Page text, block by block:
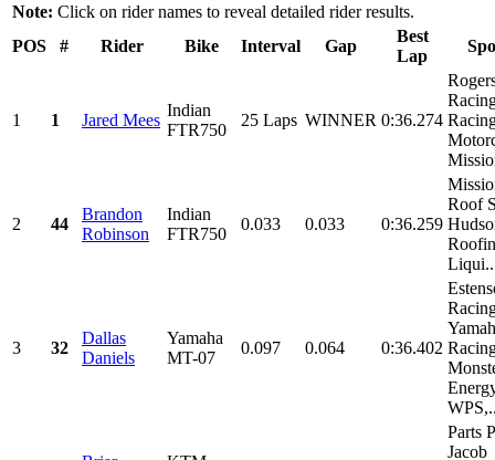
Note: Click on rider names to reveal detailed rider results.
POS
# Rider Bike Interval Gap
Best
Lap
1 1 Jared Mees
Indian
FTR750
25 Laps WINNER 0:36.274
2 44
Brandon
Robinson
Indian
FTR750
0.033 0.033 0:36.259
Roof
3 32
Dallas
Daniels
Yamaha
MT-07
0.097 0.064 0:36.402
Parts
Jacob